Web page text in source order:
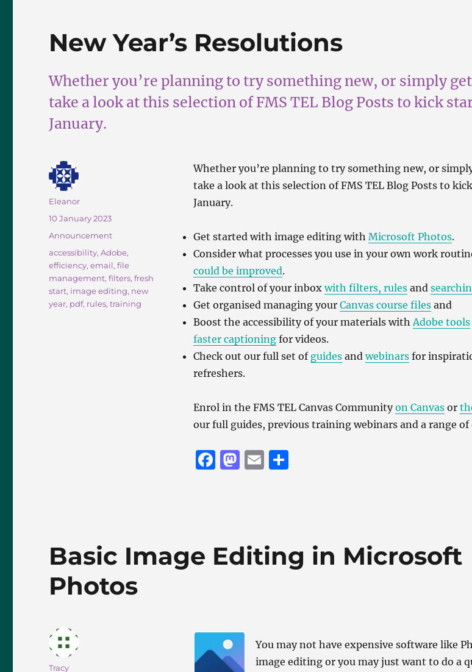
New Year’s Resolutions
Whether you’re planning to try something new, or simply
take a look at this selection of FMS TEL Blog Posts to kick
January.
Whether you’re planning to try something new, or
take a look at this selection of FMS TEL Blog Posts to
January.
Get started with image editing with Microsoft Photos.
Consider what processes you use in your own work
could be improved.
Take control of your inbox with filters, rulesand
Get organised managing your Canvas course filesand
Boost the accessibility of your materials withAdobe tools
faster captioningfor videos.
Check out our full set of guidesand webinarsfor
refreshers.
Enrol in the FMS TEL Canvas Communityon Canvasor
our full guides, previous training webinars and a range of
F
o
M
o
E S
Author
Eleanor
Posted
10 January 2023
Categories
Announcement
Tags
accessibility,Adobe,
efficiency,email,file
management,filters,fresh
start, image editing, new
year, pdf, rules,training
Basic Image Editing in Microsoft
Photos
You may not have expensive software like
image editing or you may just want to do a
Author
Tracy